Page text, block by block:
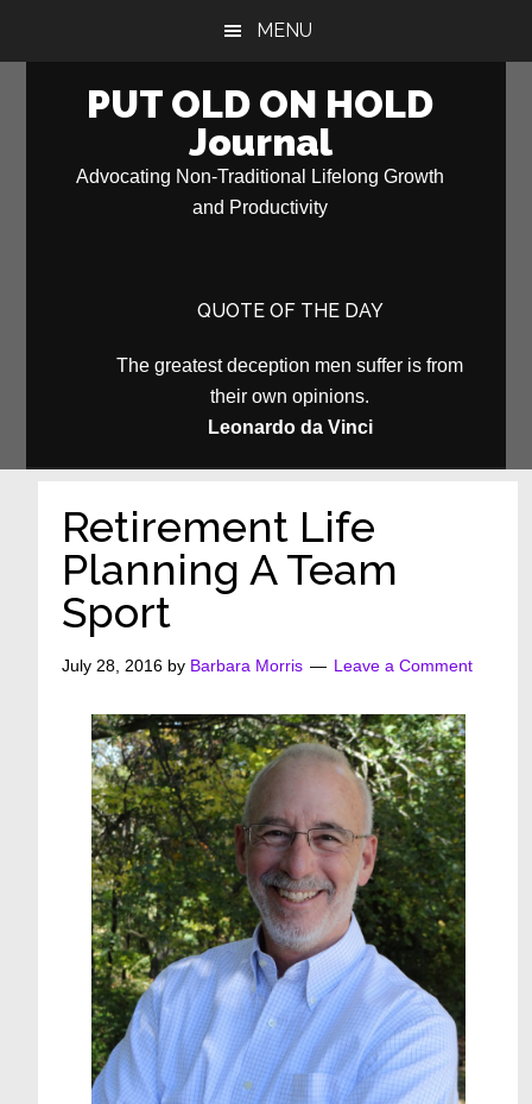
MENU
PUT OLD ON HOLD
Journal
Advocating Non-Traditional Lifelong Growth
and Productivity
QUOTE OF THE DAY
The greatest deception men suffer is from
their own opinions.
Leonardo da Vinci
Retirement Life
Planning A Team
Sport
July 28, 2016 by Barbara Morris Leave a Comment